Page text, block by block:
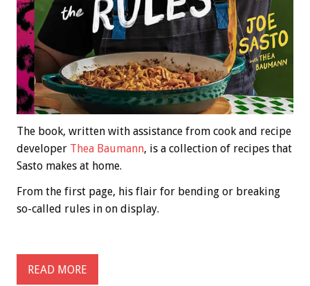
The book, written with assistance from cook and recipe
developer Thea Baumann, is a collection of recipes that
Sasto makes at home.
From the first page, his flair for bending or breaking
so-called rules in on display.
READ MORE